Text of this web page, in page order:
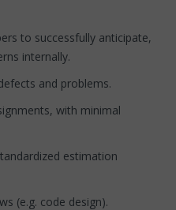
to successfully anticipate,
internally.
and problems.
with minimal
estimation
(e.g. code design).